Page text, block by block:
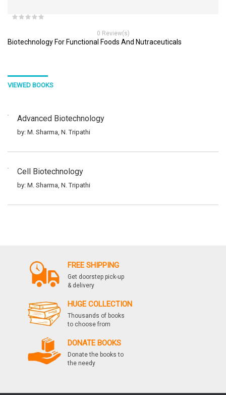
0 Review(s)
Biotechnology For Functional Foods And Nutraceuticals
VIEWED BOOKS
Advanced Biotechnology
by: M. Sharma, N. Tripathi
Cell Biotechnology
by: M. Sharma, N. Tripathi
Experimental Biotechnology
by: M. Sharma, N. Tripathi
FREE SHIPPING
Get doorstep pick-up
& delivery
HUGE COLLECTION
Thousands of books
to choose from
DONATE BOOKS
Donate the books to
the needy